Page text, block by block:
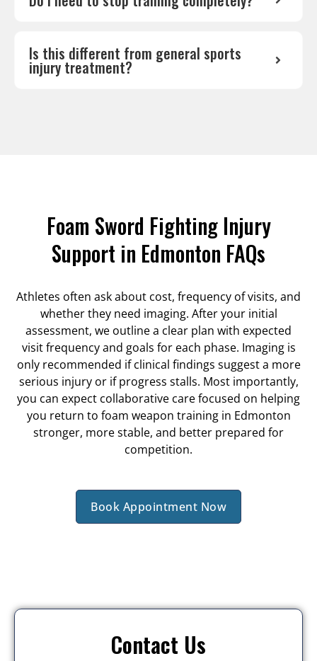
Is this different from general sports
injury treatment?
Foam Sword Fighting Injury
Support in Edmonton FAQs
Athletes often ask about cost, frequency of visits, and
whether they need imaging. After your initial
assessment, we outline a clear plan with expected
visit frequency and goals for each phase. Imaging is
only recommended if clinical findings suggest a more
serious injury or if progress stalls. Most importantly,
you can expect collaborative care focused on helping
you return to foam weapon training in Edmonton
stronger, more stable, and better prepared for
competition.
Book Appointment Now
Contact Us